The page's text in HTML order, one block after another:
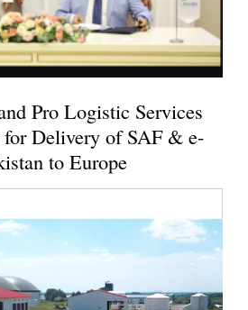
Pro Logistic Services
for Delivery of SAF & e-
to Europe